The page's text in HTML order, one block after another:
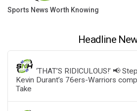
Sports News Worth Knowing
Headline
‘THAT’S RIDICULOUS!’ 📢
Kevin Durant’s 76ers-Warriors
Take